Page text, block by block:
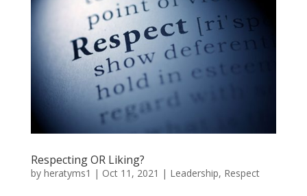
Respecting OR Liking?
by heratyms1 | Oct 11, 2021 | Leadership, Respect